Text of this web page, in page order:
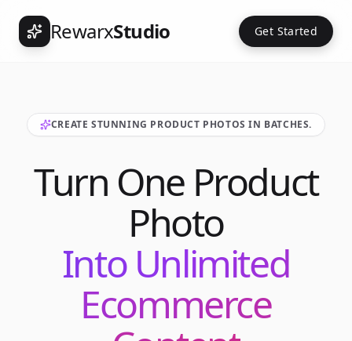
RewarxStudio Get Started
CREATE STUNNING PRODUCT PHOTOS IN BATCHES.
Turn One Product
Photo
Into Unlimited
Ecommerce